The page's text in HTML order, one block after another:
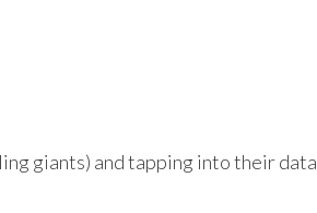
giants) and tapping into their data